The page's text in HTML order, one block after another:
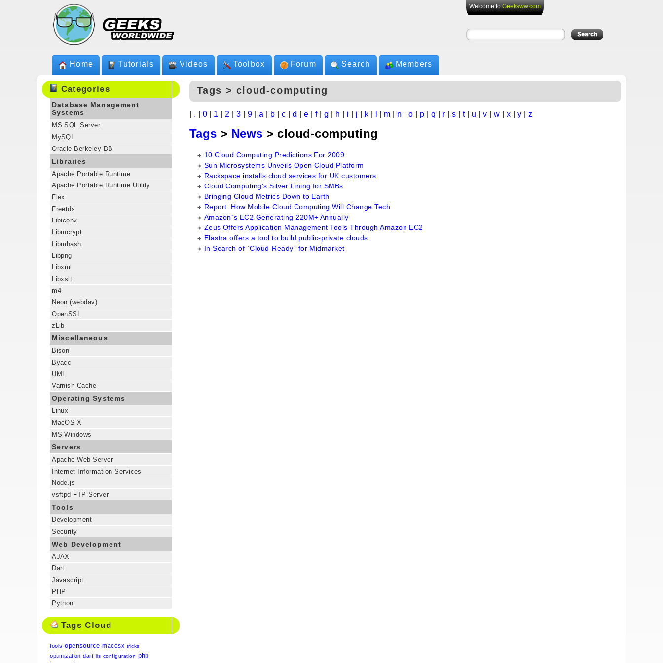
Welcome toGeeksww.com
Home Tutorials Videos Toolbox Forum Search Members
Categories
Database Management
Systems
MS SQL Server
MySQL
Oracle Berkeley DB
Libraries
Apache Portable Runtime
Apache Portable Runtime Utility
Flex
Freetds
Libiconv
Libmcrypt
Libmhash
Libpng
Libxml
Libxslt
m4
Neon (webdav)
OpenSSL
zLib
Miscellaneous
Bison
Byacc
UML
Varnish Cache
Operating Systems
Linux
MacOS X
MS Windows
Servers
Apache Web Server
Internet Information Services
Node.js
vsftpd FTP Server
Tools
Development
Security
Web Development
AJAX
Dart
Javascript
PHP
Python
Tags Cloud
tools opensource macosx tricks
optimization dart iis configuration php
Tags > cloud-computing
. 0| 1 2 |3 |9 |a b |c d e f| g h i j k m n |o p |q r |s t| u v w x y z
Tags > News > cloud-computing
10 Cloud Computing Predictions For 2009
Sun Microsystems Unveils Open Cloud Platform
Rackspace installs cloud services for UK customers
Cloud Computing's Silver Lining for SMBs
Bringing Cloud Metrics Down to Earth
Report: How Mobile Cloud Computing Will Change Tech
Amazon`s EC2 Generating 220M+ Annually
Zeus Offers Application Management Tools Through Amazon EC2
Elastra offers a tool to build public-private clouds
In Search of `Cloud-Ready` for Midmarket